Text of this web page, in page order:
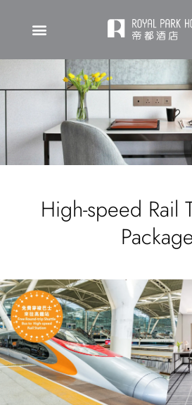
High-speed Rail